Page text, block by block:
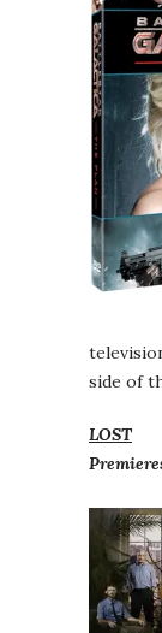
side of
LOST